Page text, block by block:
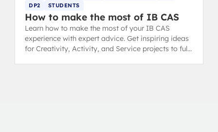
DP2 STUDENTS
How to make the most of IB CAS
Learn how to make the most of your IB CAS
experience with expert advice. Get inspiring ideas
for Creativity, Activity, and Service projects to fulfil